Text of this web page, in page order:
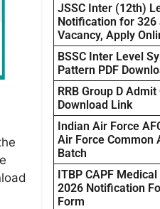
JSSC Inter (12th)
Notification for 326
Vacancy, Apply
BSSC Inter Level
Pattern PDF
RRB Group D
Download Link
Indian Air Force
Air Force Common
Batch
ITBP CAPF
2026 Notification
Form